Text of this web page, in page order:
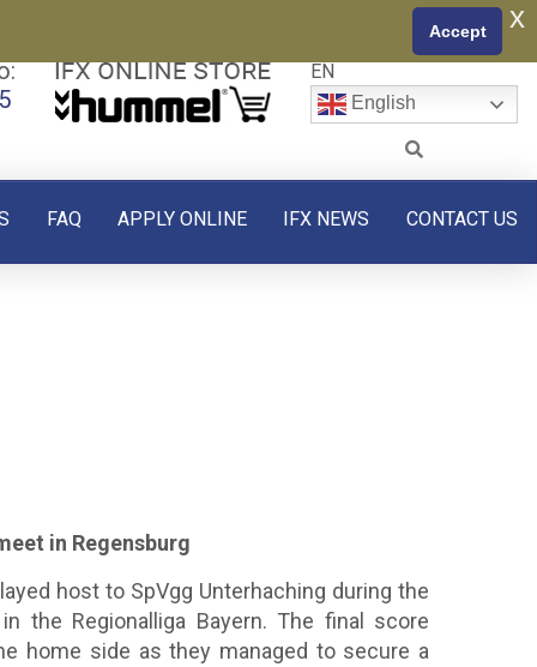
EN
English
FAQ APPLY ONLINE IFX NEWS CONTACT US
in Regensburg
host to SpVgg Unterhaching during the
the Regionalliga Bayern. The final score
home side as they managed to secure a
Accept x